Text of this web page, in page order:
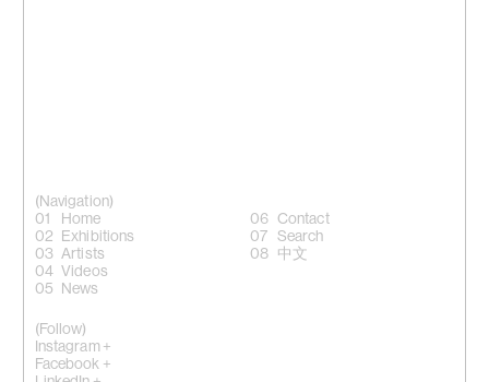
(Navigation)
Home
Exhibitions
Artists
Videos
News
Contact
Search
中文
(Follow)
Instagram +
Facebook +